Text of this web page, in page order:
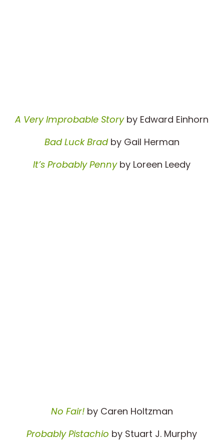
A Very Improbable Story by Edward Einhorn
Bad Luck Bradby Gail Herman
It’s Probably Pennyby Loreen Leedy
No Fair!by Caren Holtzman
Probably Pistachio by Stuart J. Murphy